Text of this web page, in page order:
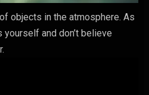
objects in the atmosphere. As
and don’t believe